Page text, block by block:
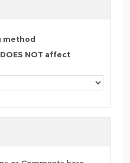
method
NOT affect